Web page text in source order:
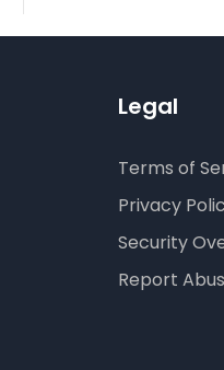
Legal
Terms of
Privacy
Security
Report